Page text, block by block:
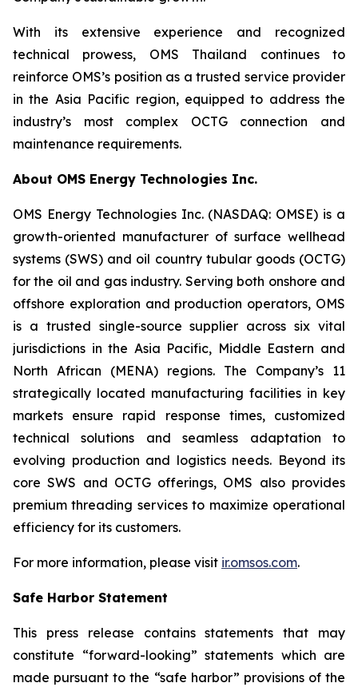
With its extensive experience and recognized
technical prowess, OMS Thailand continues to
reinforce OMS’s position as a trusted service provider
in the Asia Pacific region, equipped to address the
industry’s most complex OCTG connection and
maintenance requirements.
About OMS Energy Technologies Inc.
OMS Energy Technologies Inc. (NASDAQ: OMSE) is a
growth-oriented manufacturer of surface wellhead
systems (SWS) and oil country tubular goods (OCTG)
for the oil and gas industry. Serving both onshore and
offshore exploration and production operators, OMS
is a trusted single-source supplier across six vital
jurisdictions in the Asia Pacific, Middle Eastern and
North African (MENA) regions. The Company’s 11
strategically located manufacturing facilities in key
markets ensure rapid response times, customized
technical solutions and seamless adaptation to
evolving production and logistics needs. Beyond its
core SWS and OCTG offerings, OMS also provides
premium threading services to maximize operational
efficiency for its customers.
For more information, please visit ir.omsos.com.
Safe Harbor Statement
This press release contains statements that may
constitute “forward-looking” statements which are
made pursuant to the “safe harbor” provisions of the